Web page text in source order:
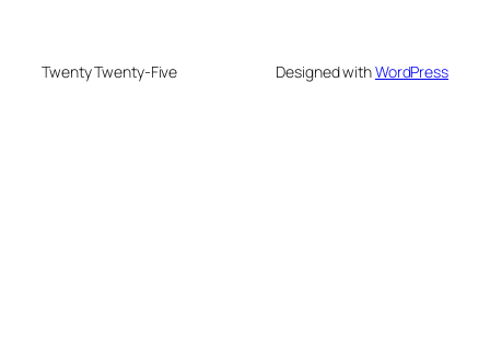
Twenty Twenty-Five Designed withWordPress